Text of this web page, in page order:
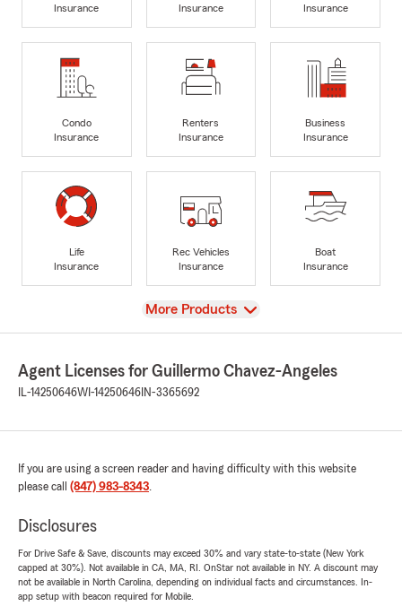
Insurance
Insurance
Insurance
Condo
Insurance
Renters
Insurance
Business
Insurance
Life
Insurance
Rec Vehicles
Insurance
Boat
Insurance
View
More Products
Agent Licenses for Guillermo Chavez-Angeles
IL-14250646WI-14250646 IN-3365692
If you are using a screen reader and having difficulty with this website
please call (847) 983-8343.
Disclosures
For Drive Safe & Save, discounts may exceed 30% and vary state-to-state (New York
capped at 30%). Not available in CA, MA, RI. OnStar not available in NY. A discount may
not be available in North Carolina, depending on individual facts and circumstances. In-
app setup with beacon required for Mobile.